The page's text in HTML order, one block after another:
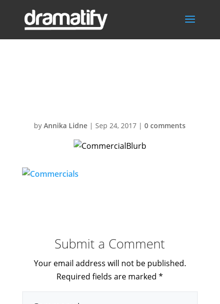
byAnnika Lidne |Sep 24, 2017 |0 comments
Submit a Comment
Your email address will not be published.
Required fields are marked*